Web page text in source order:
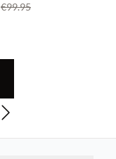
€99.95